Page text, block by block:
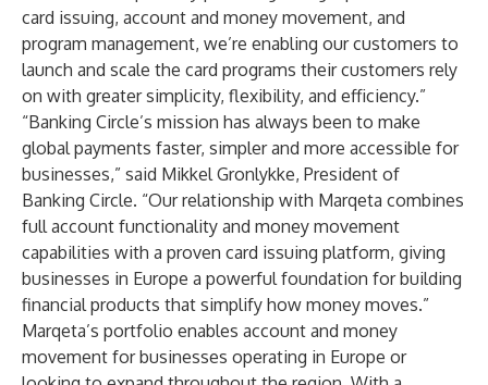
card issuing, account and money movement, and
program management, we’re enabling our customers to
launch and scale the card programs their customers rely
on with greater simplicity, flexibility, and efficiency.”
“Banking Circle’s mission has always been to make
global payments faster, simpler and more accessible for
businesses,” said Mikkel Gronlykke, President of
Banking Circle. “Our relationship with Marqeta combines
full account functionality and money movement
capabilities with a proven card issuing platform, giving
businesses in Europe a powerful foundation for building
financial products that simplify how money moves.”
Marqeta’s portfolio enables account and money
movement for businesses operating in Europe or